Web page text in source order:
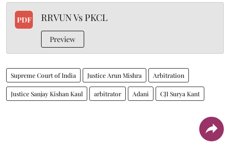
PDF RRVUN Vs PKCL
Preview
Supreme Court of India Justice Arun Mishra Arbitration
Justice Sanjay Kishan Kaul arbitrator Adani CJI Surya Kant